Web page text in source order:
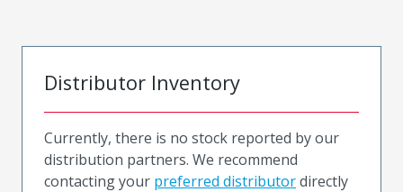
Distributor Inventory
Currently, there is no stock reported by our
distribution partners. We recommend
contacting your preferred distributordirectly